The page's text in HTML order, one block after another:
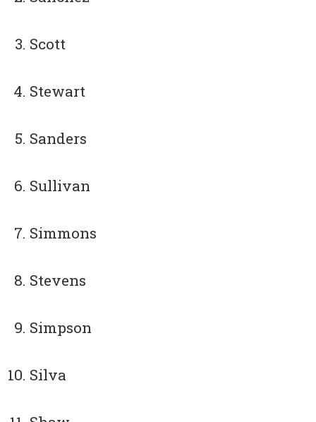
Scott
Stewart
Sanders
Sullivan
Simmons
Stevens
Simpson
Silva